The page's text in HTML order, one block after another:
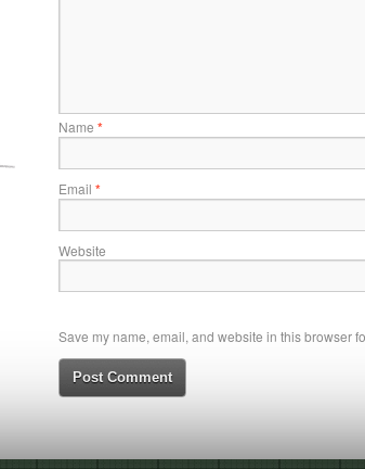
Name *
Email *
Website
Save my name, email, and website in this browser